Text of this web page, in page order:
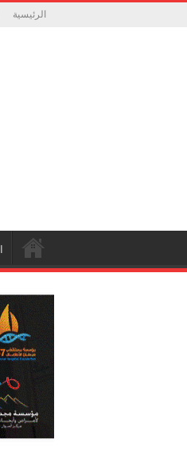
الرئيسية